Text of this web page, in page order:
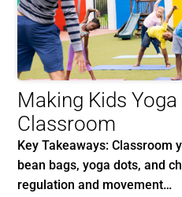
Making Kids
Classroom
Key Takeaways: Classroom
bean bags, yoga dots, and
regulation and movement…